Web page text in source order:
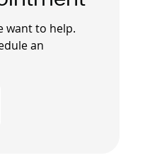
want to help.
an